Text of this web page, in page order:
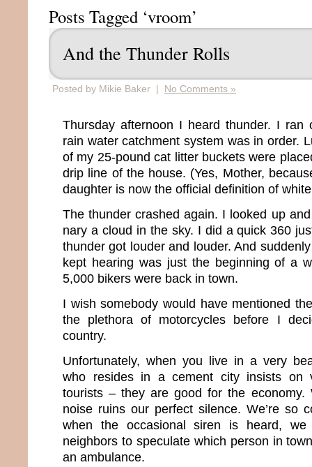
Posts Tagged ‘vroom’
And the Thunder Rolls
Posted by Mikie Baker | No Comments »
Thursday afternoon I heard thunder. I ran
rain water catchment system was in order.
of my 25-pound cat litter buckets were
drip line of the house. (Yes, Mother,
daughter is now the official definition of
The thunder crashed again. I looked up
nary a cloud in the sky. I did a quick 360
thunder got louder and louder. And
kept hearing was just the beginning of a
5,000 bikers were back in town.
I wish somebody would have mentioned
the plethora of motorcycles before I
country.
Unfortunately, when you live in a very
who resides in a cement city insists on
tourists – they are good for the
noise ruins our perfect silence. We’re so
when the occasional siren is heard,
neighbors to speculate which person in
an ambulance.